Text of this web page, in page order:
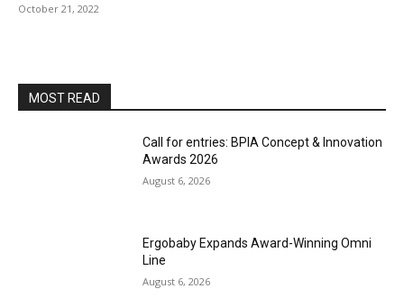
October 21, 2022
MOST READ
Call for entries: BPIA Concept & Innovation
Awards 2026
August 6, 2026
Ergobaby Expands Award-Winning Omni
Line
August 6, 2026